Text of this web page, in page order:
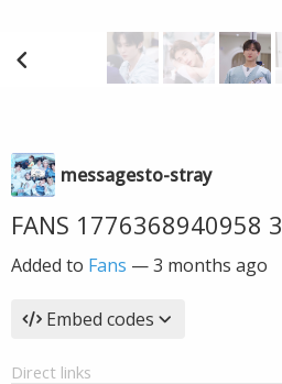
messagesto-stray
FANS 1776368940958 3
Added to Fans —3 months ago
Embed codes
Direct links